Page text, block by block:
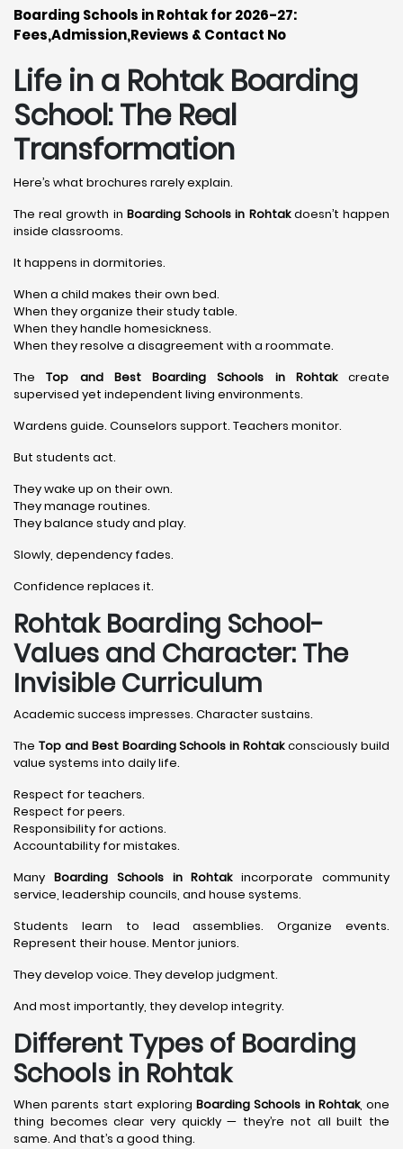
Boarding Schools in Rohtak for 2026-27:
Fees,Admission,Reviews & Contact No
Life in a Rohtak Boarding
School: The Real
Transformation
Here’s what brochures rarely explain.
The real growth in Boarding Schools in Rohtakdoesn’t happen
inside classrooms.
It happens in dormitories.
When a child makes their own bed.
When they organize their study table.
When they handle homesickness.
When they resolve a disagreement with a roommate.
TheTop and Best Boarding Schools in Rohtakcreate
supervised yet independent living environments.
Wardens guide. Counselors support. Teachers monitor.
But students act.
They wake up on their own.
They manage routines.
They balance study and play.
Slowly, dependency fades.
Confidence replaces it.
Rohtak Boarding School-
Values and Character: The
Invisible Curriculum
Academic success impresses. Character sustains.
The Top and Best Boarding Schools in Rohtakconsciously build
value systems into daily life.
Respect for teachers.
Respect for peers.
Responsibility for actions.
Accountability for mistakes.
Many Boarding Schools in Rohtakincorporate community
service, leadership councils, and house systems.
Students learn to lead assemblies. Organize events.
Represent their house. Mentor juniors.
They develop voice. They develop judgment.
And most importantly, they develop integrity.
Different Types of Boarding
Schools in Rohtak
When parents start exploring Boarding Schools in Rohtak, one
thing becomes clear very quickly — they’re not all built the
same. And that’s a good thing.